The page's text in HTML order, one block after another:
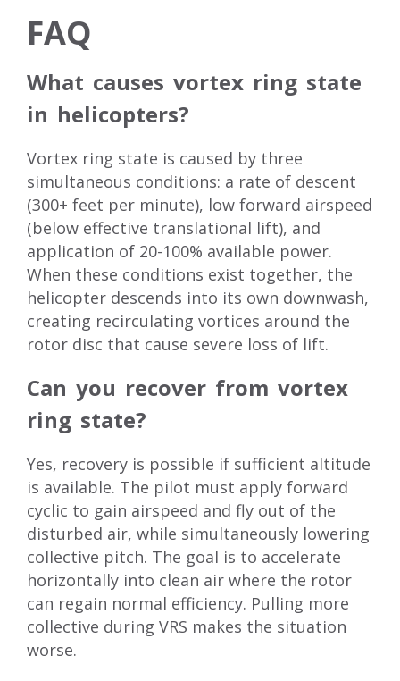
FAQ
What causes vortex ring state
in helicopters?
Vortex ring state is caused by three
simultaneous conditions: a rate of descent
(300+ feet per minute), low forward airspeed
(below effective translational lift), and
application of 20-100% available power.
When these conditions exist together, the
helicopter descends into its own downwash,
creating recirculating vortices around the
rotor disc that cause severe loss of lift.
Can you recover from vortex
ring state?
Yes, recovery is possible if sufficient altitude
is available. The pilot must apply forward
cyclic to gain airspeed and fly out of the
disturbed air, while simultaneously lowering
collective pitch. The goal is to accelerate
horizontally into clean air where the rotor
can regain normal efficiency. Pulling more
collective during VRS makes the situation
worse.